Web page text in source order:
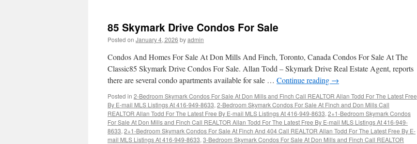
85 Skymark Drive Condos For Sale
Posted on January 4, 2026 byadmin
Condos And Homes For Sale At Don Mills And Finch, Toronto, Canada Condos For Sale At The
Classic85 Skymark Drive Condos For Sale. Allan Todd – Skymark Drive Real Estate Agent, reports
there are several condo apartments available for sale … Continue reading →
Posted in 2-Bedroom Skymark Condos For Sale At Don Mills and Finch Call REALTOR Allan Todd For The Latest Free
By E-mail MLS Listings At 416-949-8633, 2-Bedroom Skymark Condos For Sale At Finch and Don Mills Call
REALTOR Allan Todd For The Latest Free By E-mail MLS Listings At 416-949-8633, 2+1-Bedroom Skymark Condos
For Sale At Don Mills and Finch Call REALTOR Allan Todd For The Latest Free By E-mail MLS Listings At 416-949-
8633, 2+1-Bedroom Skymark Condos For Sale At Finch And 404 Call REALTOR Allan Todd For The Latest Free By E-
mail MLS Listings At 416-949-8633, 3-Bedroom Skymark Condos For Sale At Don Mills and Finch Call REALTOR